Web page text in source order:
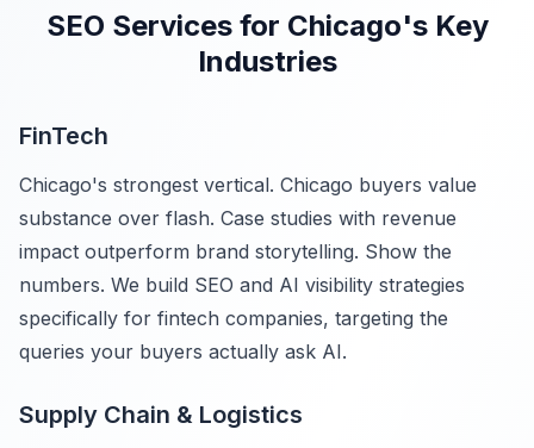
SEO Services for Chicago's Key
Industries
FinTech
Chicago's strongest vertical. Chicago buyers value
substance over flash. Case studies with revenue
impact outperform brand storytelling. Show the
numbers. We build SEO and AI visibility strategies
specifically for fintech companies, targeting the
queries your buyers actually ask AI.
Supply Chain & Logistics